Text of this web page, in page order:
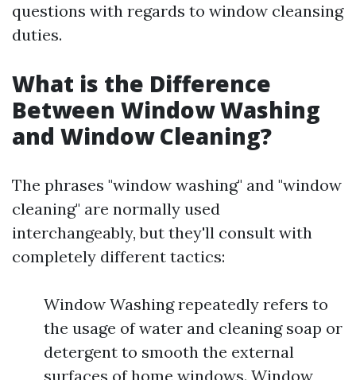
questions with regards to window cleansing
duties.
What is the Difference
Between Window Washing
and Window Cleaning?
The phrases "window washing" and "window
cleaning" are normally used
interchangeably, but they'll consult with
completely different tactics:
Window Washing repeatedly refers to
the usage of water and cleaning soap or
detergent to smooth the external
surfaces of home windows. Window